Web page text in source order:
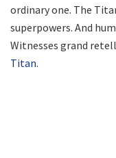
ordinary one. The
superpowers. And
Witnesses grand
Titan.